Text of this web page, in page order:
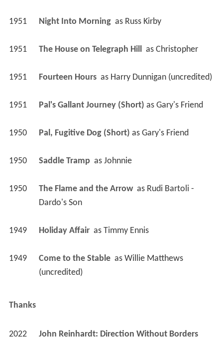
1951 Night Into Morning as Russ Kirby
1951 The House on Telegraph Hill as Christopher
1951 Fourteen Hours as Harry Dunnigan (uncredited)
1951 Pal's Gallant Journey (Short) as Gary's Friend
1950 Pal, Fugitive Dog (Short) as Gary's Friend
1950 Saddle Tramp as Johnnie
1950 The Flame and the Arrow as Rudi Bartoli -
Dardo's Son
1949 Holiday Affair as Timmy Ennis
1949 Come to the Stable as Willie Matthews
(uncredited)
Thanks
2022
John Reinhardt: Direction Without Borders